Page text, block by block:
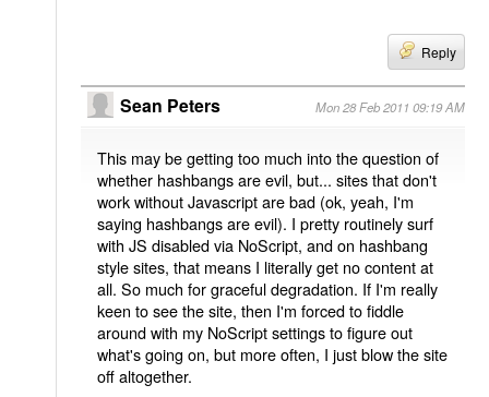
Reply
Sean Peters Mon 28 Feb 2011 09:19 AM
This may be getting too much into the question of
whether hashbangs are evil, but... sites that don't
work without Javascript are bad (ok, yeah, I'm
saying hashbangs are evil). I pretty routinely surf
with JS disabled via NoScript, and on hashbang
style sites, that means I literally get no content at
all. So much for graceful degradation. If I'm really
keen to see the site, then I'm forced to fiddle
around with my NoScript settings to figure out
what's going on, but more often, I just blow the site
off altogether.